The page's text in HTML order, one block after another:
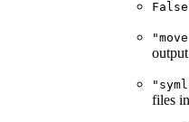
False
files